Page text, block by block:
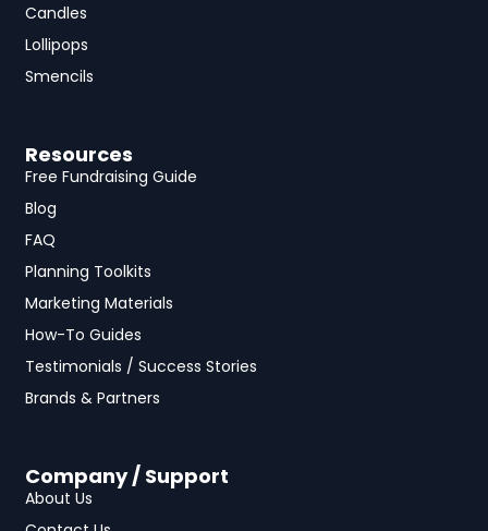
Candles
Lollipops
Smencils
Resources
Free Fundraising Guide
Blog
FAQ
Planning Toolkits
Marketing Materials
How-To Guides
Testimonials / Success Stories
Brands & Partners
Company / Support
About Us